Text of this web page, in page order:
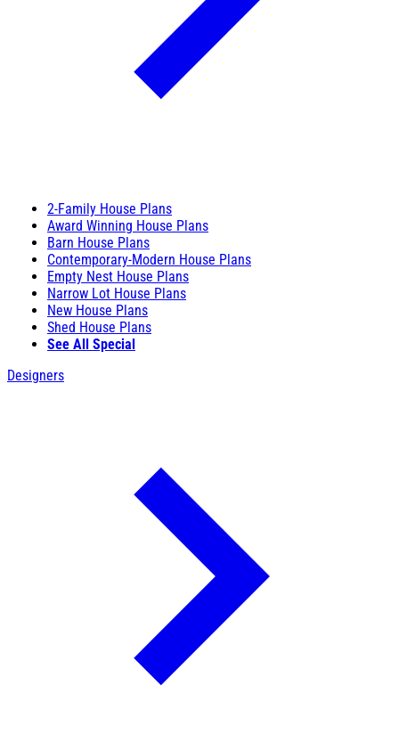
2-Family House Plans
Award Winning House Plans
Barn House Plans
Contemporary-Modern House Plans
Empty Nest House Plans
Narrow Lot House Plans
New House Plans
Shed House Plans
See All Special
Designers